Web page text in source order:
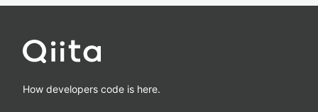
How developers code is here.